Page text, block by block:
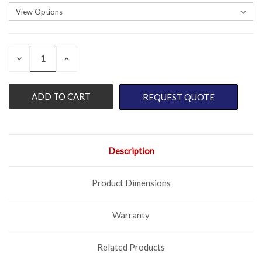
CURRENT
DECREASE
UNDEFINED
INCREASE
UNDEFINED
REQUEST QUOTE
Description
Product Dimensions
Warranty
Related Products